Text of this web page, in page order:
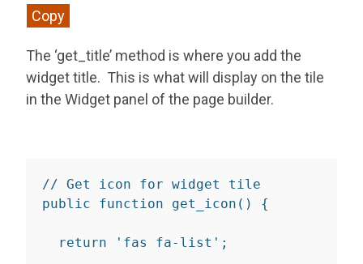
Copy
The ‘get_title’ method is where you add the
widget title. This is what will display on the tile
in the Widget panel of the page builder.
// Get icon for widget tile
public
function get_icon ( ) {
return 'fas fa-list' ;